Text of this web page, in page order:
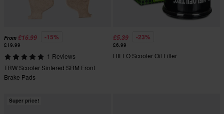
From £16.99 -15%
£19.99
1 Reviews
TRW Scooter Sintered SRM Front
Brake Pads
£5.39 -23%
£6.99
HIFLO Scooter Oil Filter
Super price!